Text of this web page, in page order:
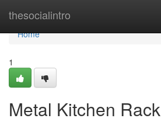
thesocialintro
Home
Home
1
Metal Kitchen Rack